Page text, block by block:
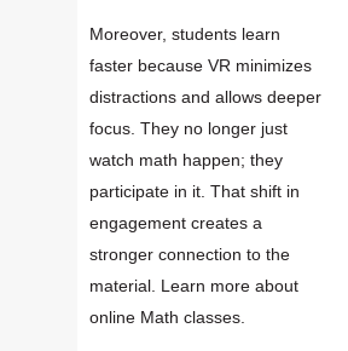
Moreover, students learn
faster because VR minimizes
distractions and allows deeper
focus. They no longer just
watch math happen; they
participate in it. That shift in
engagement creates a
stronger connection to the
material. Learn more about
online Math classes.